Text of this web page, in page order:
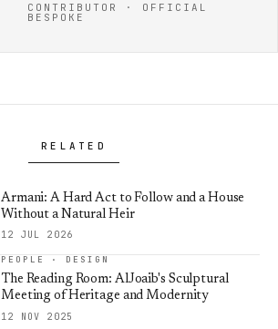
CONTRIBUTOR · OFFICIAL
BESPOKE
RELATED
Armani: A Hard Act to Follow and a House
Without a Natural Heir
12 JUL 2026
PEOPLE · DESIGN
The Reading Room: AlJoaib's Sculptural
Meeting of Heritage and Modernity
12 NOV 2025